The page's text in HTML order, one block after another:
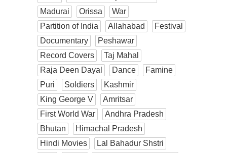
Madurai
Orissa
War
Partition of India
Allahabad
Festival
Documentary
Peshawar
Record Covers
Taj Mahal
Raja Deen Dayal
Dance
Famine
Puri
Soldiers
Kashmir
King George V
Amritsar
First World War
Andhra Pradesh
Bhutan
Himachal Pradesh
Hindi Movies
Lal Bahadur Shstri